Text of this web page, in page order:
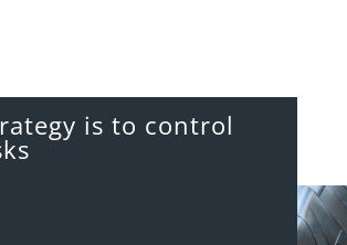
is to control